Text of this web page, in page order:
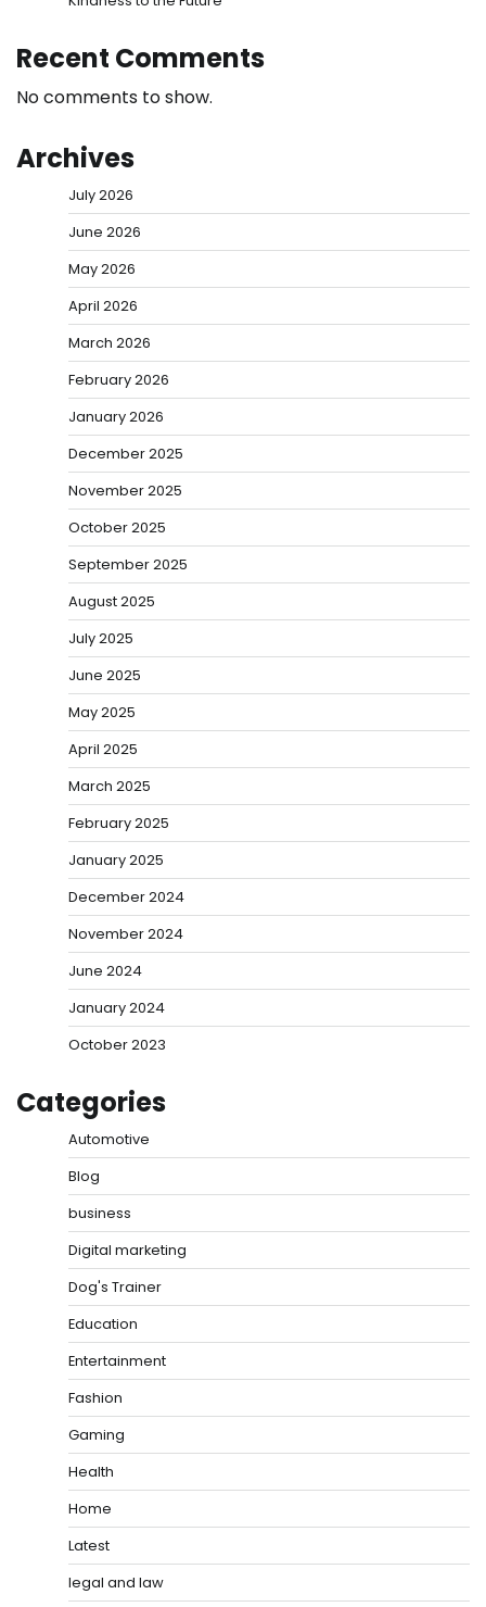
Recent Comments
No comments to show.
Archives
July 2026
June 2026
May 2026
April 2026
March 2026
February 2026
January 2026
December 2025
November 2025
October 2025
September 2025
August 2025
July 2025
June 2025
May 2025
April 2025
March 2025
February 2025
January 2025
December 2024
November 2024
June 2024
January 2024
October 2023
Categories
Automotive
Blog
business
Digital marketing
Dog's Trainer
Education
Entertainment
Fashion
Gaming
Health
Home
Latest
legal and law